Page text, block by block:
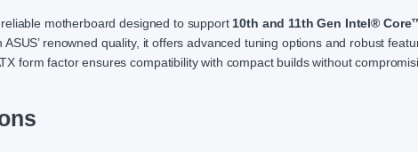
motherboard designed to support10th and 11th Gen Intel®
ASUS’ renowned quality, it offers advanced tuning options and robust
form factor ensures compatibility with compact builds without